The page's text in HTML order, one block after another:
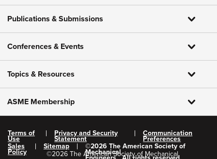
Publications & Submissions
Conferences & Events
Topics & Resources
ASME Membership
Terms of
Use
Privacy and Security
Statement
Communication
Preferences
Sales
Policy
Sitemap ©2026 The American Society of
Mechanical
©2026 The American Society of Mechanical